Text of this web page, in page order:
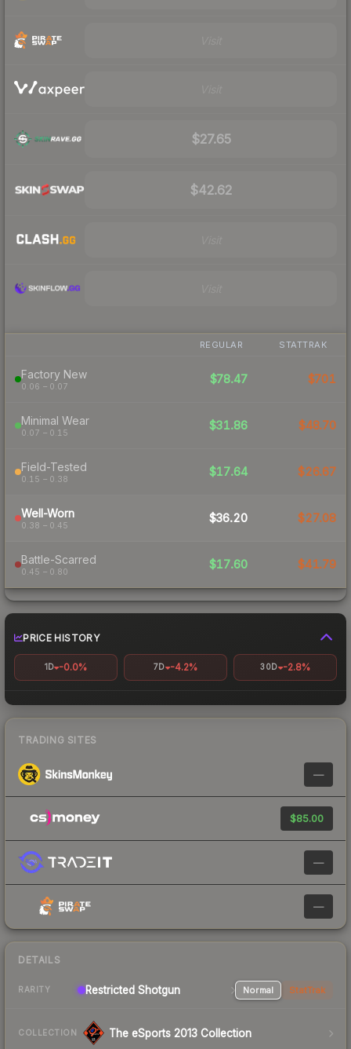
$27.65
$42.62
REGULAR STATTRAK
Factory New
0.06 – 0.07
$78.47 $701
Minimal Wear
0.07 – 0.15
$31.86 $48.70
Field-Tested
0.15 – 0.38
$17.64 $26.67
Well-Worn
0.38 – 0.45
$36.20 $27.08
Battle-Scarred
0.45 – 0.80
$17.60 $41.79
PRICE HISTORY
1D -0.0% 7D -4.2% 30D -2.8%
TRADING SITES
—
$85.00
—
—
DETAILS
RARITY Restricted Shotgun Normal StatTrak
COLLECTION The eSports 2013 Collection